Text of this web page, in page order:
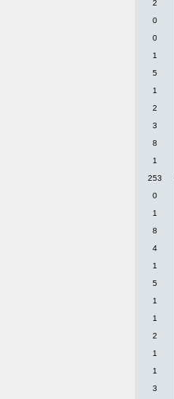
2
0
0
1
5
1
2
3
8
1
253
0
1
8
4
1
5
1
1
2
1
1
3